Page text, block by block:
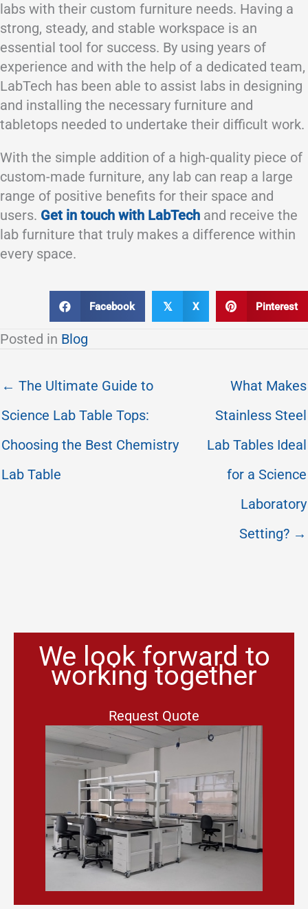
labs with their custom furniture needs. Having a
strong, steady, and stable workspace is an
essential tool for success. By using years of
experience and with the help of a dedicated team,
LabTech has been able to assist labs in designing
and installing the necessary furniture and
tabletops needed to undertake their difficult work.
With the simple addition of a high-quality piece of
custom-made furniture, any lab can reap a large
range of positive benefits for their space and
users. Get in touch with LabTech and receive the
lab furniture that truly makes a difference within
every space.
Facebook 𝕏 X Pinterest
Posted in Blog
← The Ultimate Guide to
Science Lab Table Tops:
Choosing the Best Chemistry
Lab Table
What Makes
Stainless Steel
Lab Tables Ideal
for a Science
Laboratory
Setting? →
We look forward to
working together
Request Quote